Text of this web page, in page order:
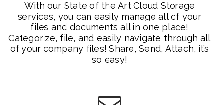
With our State of the Art Cloud Storage
services, you can easily manage all of your
files and documents all in one place!
Categorize, file, and easily navigate through all
of your company files! Share, Send, Attach, it’s
so easy!